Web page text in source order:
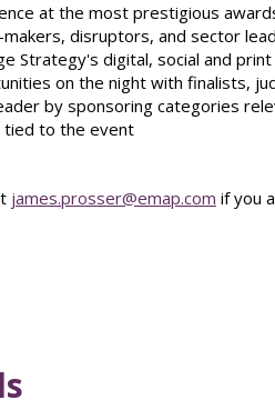
at the most prestigious
disruptors, and sector
Strategy's digital, social and
on the night with finalists,
by sponsoring categories
tied to the event
james.prosser@emap.com if you